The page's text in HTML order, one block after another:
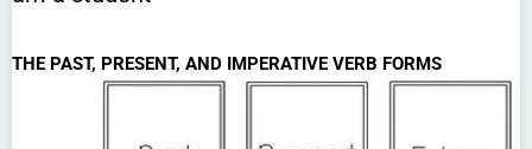
THE PAST, PRESENT, AND IMPERATIVE VERB FORMS